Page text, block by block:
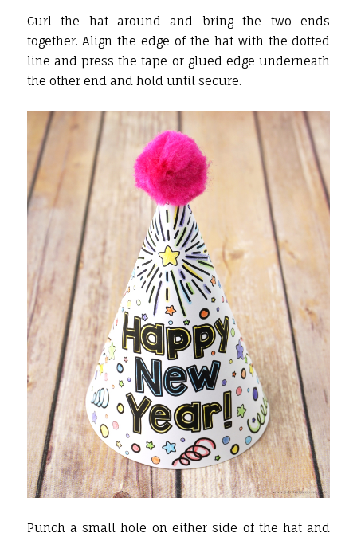
Curl the hat around and bring the two ends
together. Align the edge of the hat with the dotted
line and press the tape or glued edge underneath
the other end and hold until secure.
Punch a small hole on either side of the hat and